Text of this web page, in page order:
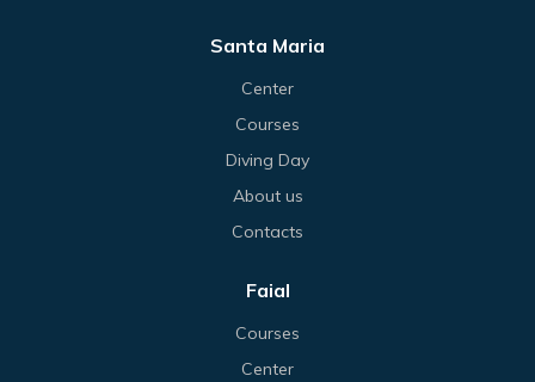
Santa Maria
Center
Courses
Diving Day
About us
Contacts
Faial
Courses
Center